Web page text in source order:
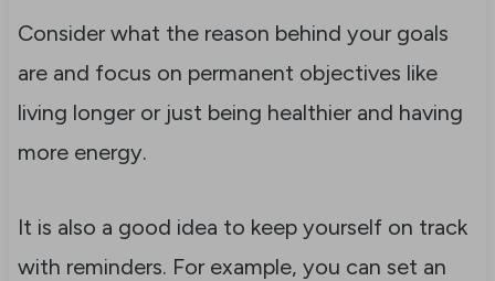
Consider what the reason behind your goals
are and focus on permanent objectives like
living longer or just being healthier and having
more energy.
It is also a good idea to keep yourself on track
with reminders. For example, you can set an